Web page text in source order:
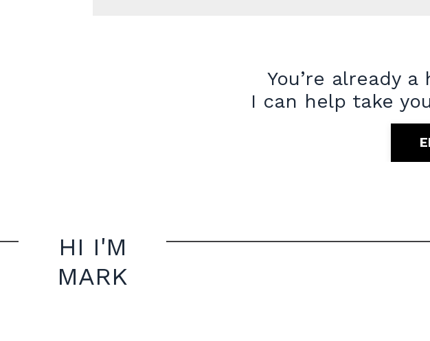
You’re already
I can help take
HI I'M
MARK